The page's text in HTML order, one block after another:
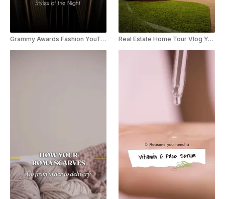
Grammy Awards Fashion YouTube Shorts Real Estate Home Tour Vlog YouTube Shorts